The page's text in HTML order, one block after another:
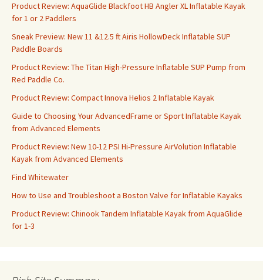
Product Review: AquaGlide Blackfoot HB Angler XL Inflatable Kayak
for 1 or 2 Paddlers
Sneak Preview: New 11 &12.5 ft Airis HollowDeck Inflatable SUP
Paddle Boards
Product Review: The Titan High-Pressure Inflatable SUP Pump from
Red Paddle Co.
Product Review: Compact Innova Helios 2 Inflatable Kayak
Guide to Choosing Your AdvancedFrame or Sport Inflatable Kayak
from Advanced Elements
Product Review: New 10-12 PSI Hi-Pressure AirVolution Inflatable
Kayak from Advanced Elements
Find Whitewater
How to Use and Troubleshoot a Boston Valve for Inflatable Kayaks
Product Review: Chinook Tandem Inflatable Kayak from AquaGlide
for 1-3